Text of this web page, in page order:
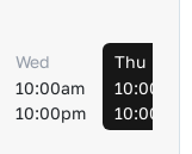
Wed
10:00am
10:00pm
Thu
10:00am
10:00pm